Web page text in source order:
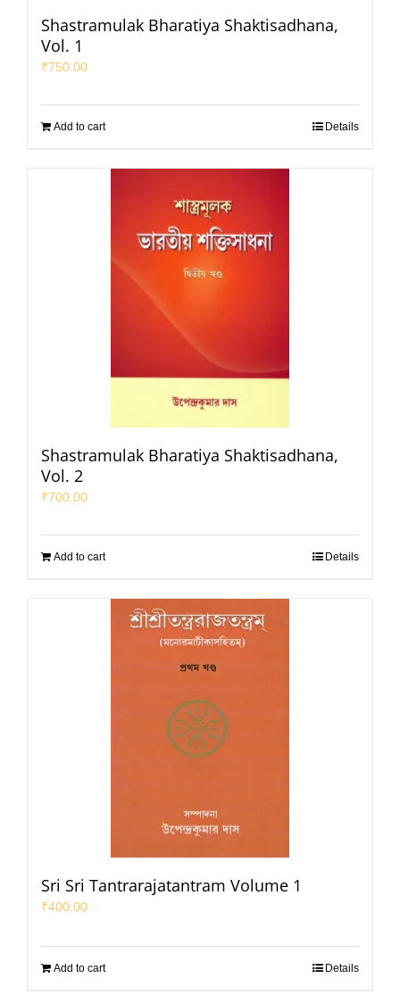
Shastramulak Bharatiya Shaktisadhana,
Vol. 1
₹750.00
Add to cart Details
Shastramulak Bharatiya Shaktisadhana,
Vol. 2
₹700.00
Add to cart Details
Sri Sri Tantrarajatantram Volume 1
₹400.00
Add to cart Details